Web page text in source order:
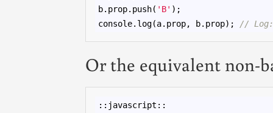
b.prop.push( 'B' );
console.log(a.prop, b.prop);
//
Or the equivalent non-